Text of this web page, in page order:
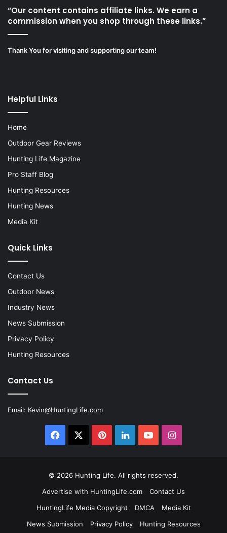
“Our content contains affiliate links. We earn a
commission when you shop through these links.”
Thank You for visiting and supporting our team!
Helpful Links
Home
Outdoor Gear Reviews
Hunting Life Magazine
Pro Staff Blog
Hunting Resources
Hunting News
Media Kit
Quick Links
Contact Us
Outdoor News
Industry News
News Submission
Privacy Policy
Hunting Resources
Contact Us
Email: Kevin@HuntingLife.com
Facebook PinterestLinkedInYouTubeInstagram
© 2026 Hunting Life. All rights reserved.
Advertise with HuntingLife.com
Contact Us
HuntingLife Media Copyright
DMCA
Media Kit
News Submission
Privacy Policy Hunting Resources